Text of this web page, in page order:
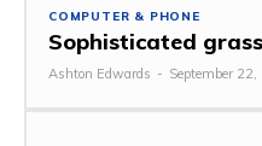
COMPUTER & PHONE
Sophisticated
Ashton Edwards - September